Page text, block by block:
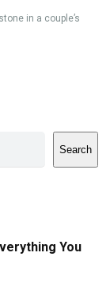
in a couple’s
Search
You